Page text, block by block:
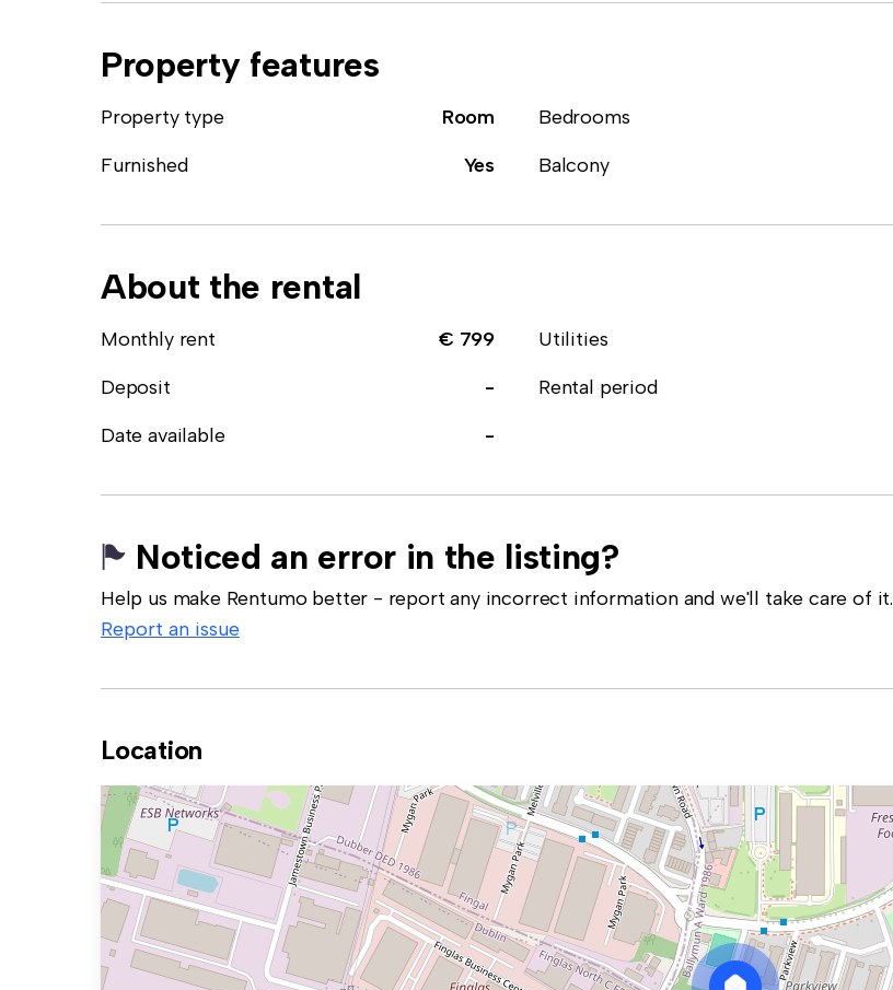
Property features
Property type Room Bedrooms
Furnished
Yes Balcony
About the rental
Monthly rent € 799 Utilities
Deposit
- Rental period
Date available
-
Noticed an error in the listing?
Help us make Rentumo better - report any incorrect information and we'll take care of it.
Report an issue
Location